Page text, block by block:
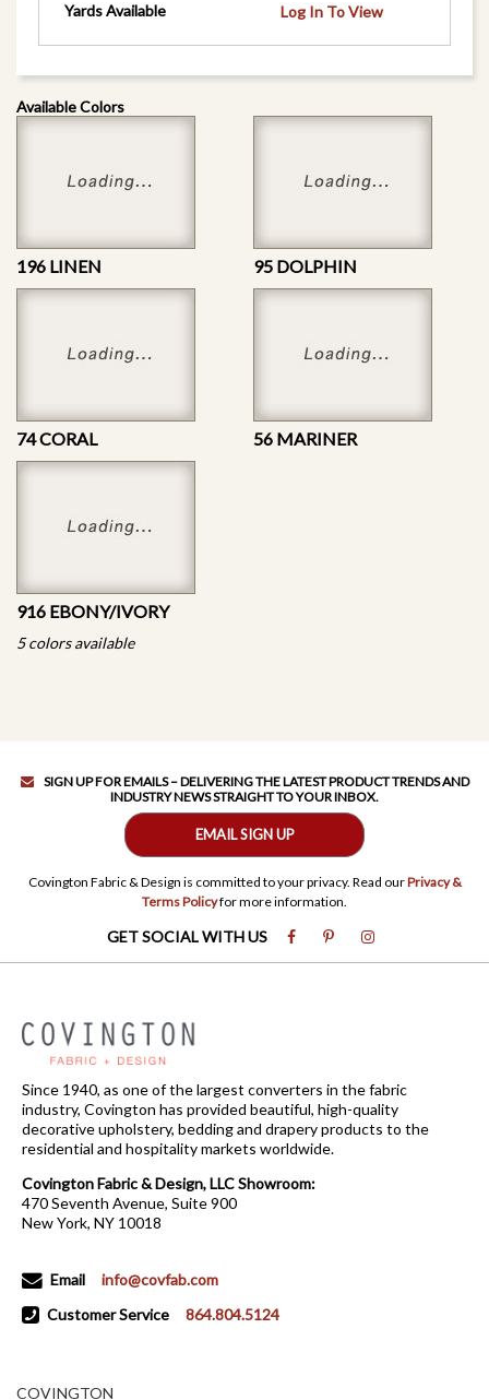
Yards Available Log In To View
Available Colors
196 LINEN 95 DOLPHIN
74 CORAL 56 MARINER
916 EBONY/IVORY
5 colors available
SIGN UP FOR EMAILS – DELIVERING THE LATEST PRODUCT TRENDS AND
INDUSTRY NEWS STRAIGHT TO YOUR INBOX.
EMAIL SIGN UP
Covington Fabric & Design is committed to your privacy. Read ourPrivacy &
Terms Policyfor more information.
GET SOCIAL WITH US
Since 1940, as one of the largest converters in the fabric
industry, Covington has provided beautiful, high-quality
decorative upholstery, bedding and drapery products to the
residential and hospitality markets worldwide.
Covington Fabric & Design, LLC Showroom:
470 Seventh Avenue, Suite 900
New York, NY 10018
Email
info@covfab.com
Customer Service
864.804.5124
COVINGTON